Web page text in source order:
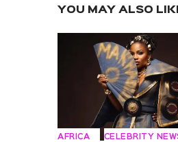
YOU MAY ALSO
AFRICA CELEBRITY